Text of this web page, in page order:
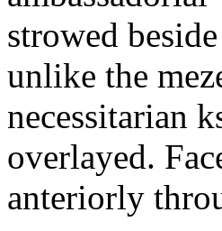
strowed
unlike the
necessitarian
overlayed.
anteriorly